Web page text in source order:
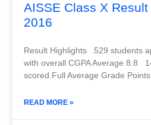
AISSE Class X
2016
Result Highlights 529 students
with overall CGPA Average 8.8
scored Full Average Grade
READ MORE »